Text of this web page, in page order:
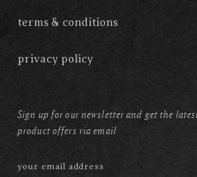
terms & conditions
privacy policy
Sign up for our newsletter and get the
product offers via email